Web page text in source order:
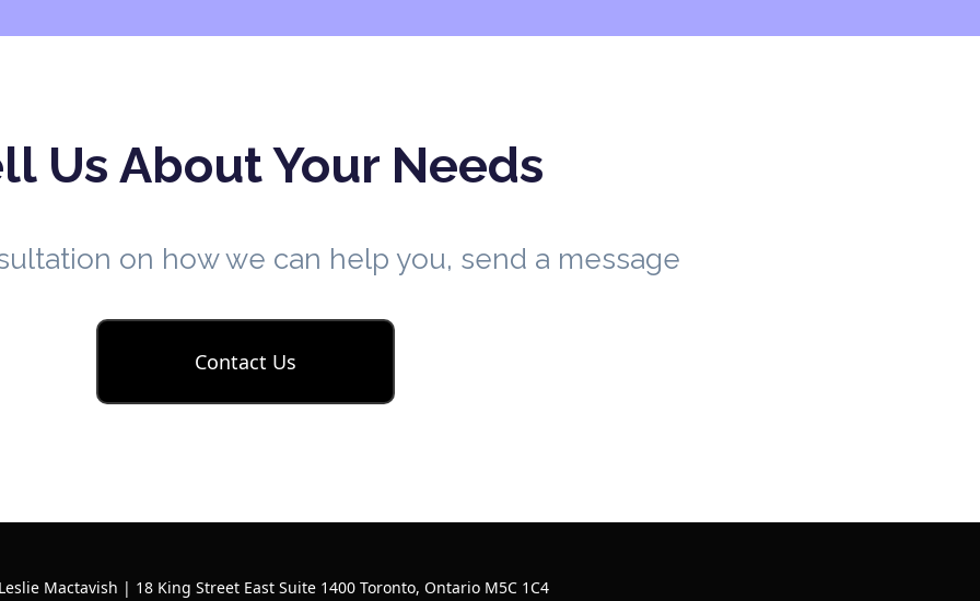
Us About Your Needs
on how we can help you, send a message
Contact Us
Mactavish | 18 King Street East Suite 1400 Toronto, Ontario M5C 1C4